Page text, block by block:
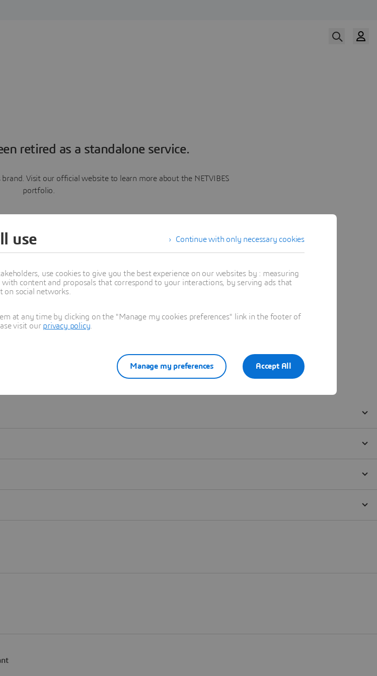
retired as a standalone service.
brand. Visit our official website to learn more about the NETVIBES
portfolio.
Learn more
Continue with only necessary cookies
use
use cookies to give you the best experience on our websites by : measuring
content and proposals that correspond to your interactions, by serving ads that
social networks.
at any time by clicking on the "Manage my cookies preferences" link in the footer of
visit our privacy policy
Accept All
Manage my preferences